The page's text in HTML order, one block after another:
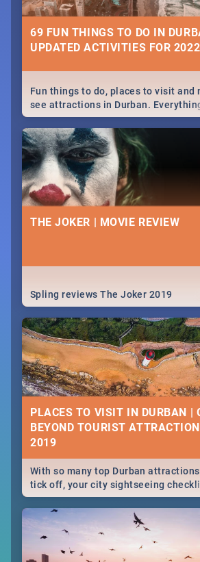
69 FUN THINGS TO DO IN
UPDATED ACTIVITIES FOR 2022
Fun things to do, places to visit and
see attractions in Durban.
from shopping, outdoors and
nightlife.
THE JOKER | MOVIE REVIEW
Spling reviews The Joker 2019
PLACES TO VISIT IN DURBAN |
BEYOND TOURIST
With so many top Durban
tick off, your city sightseeing
could get very long indeed. So
you start? We've got all you need to